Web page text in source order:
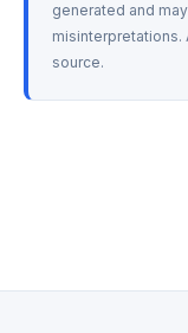
generated and
misinterpretations.
source.